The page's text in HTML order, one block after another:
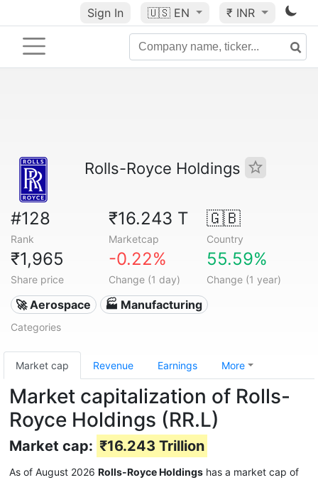
Sign In 🇺🇸 EN ₹ INR
Rolls-Royce Holdings
#128
Rank
₹16.243 T
Marketcap
🇬🇧
Country
₹1,965
Share price
-0.22%
Change (1 day)
55.59%
Change (1 year)
🚀 Aerospace 🏭 Manufacturing
Categories
Market cap Revenue Earnings More
Market capitalization of Rolls-
Royce Holdings (RR.L)
Market cap: ₹16.243 Trillion
As of August 2026 Rolls-Royce Holdings has a market cap of